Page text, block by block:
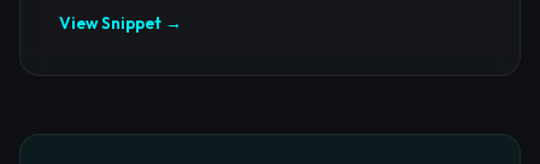
View Snippet →